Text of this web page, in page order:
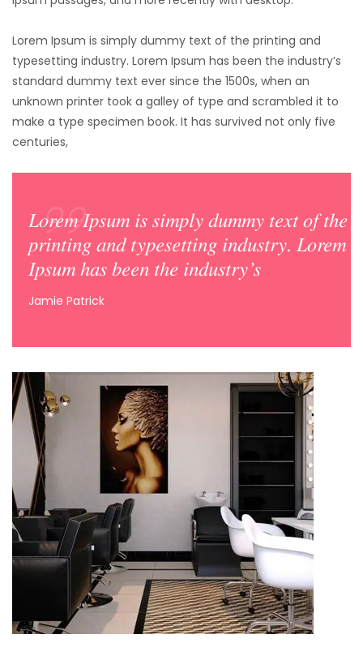
Lorem Ipsum is simply dummy text of the printing and
typesetting industry. Lorem Ipsum has been the industry’s
standard dummy text ever since the 1500s, when an
unknown printer took a galley of type and scrambled it to
make a type specimen book. It has survived not only five
centuries,
Lorem Ipsum is simply dummy text of the
printing and typesetting industry. Lorem
Ipsum has been the industry’s
Jamie Patrick